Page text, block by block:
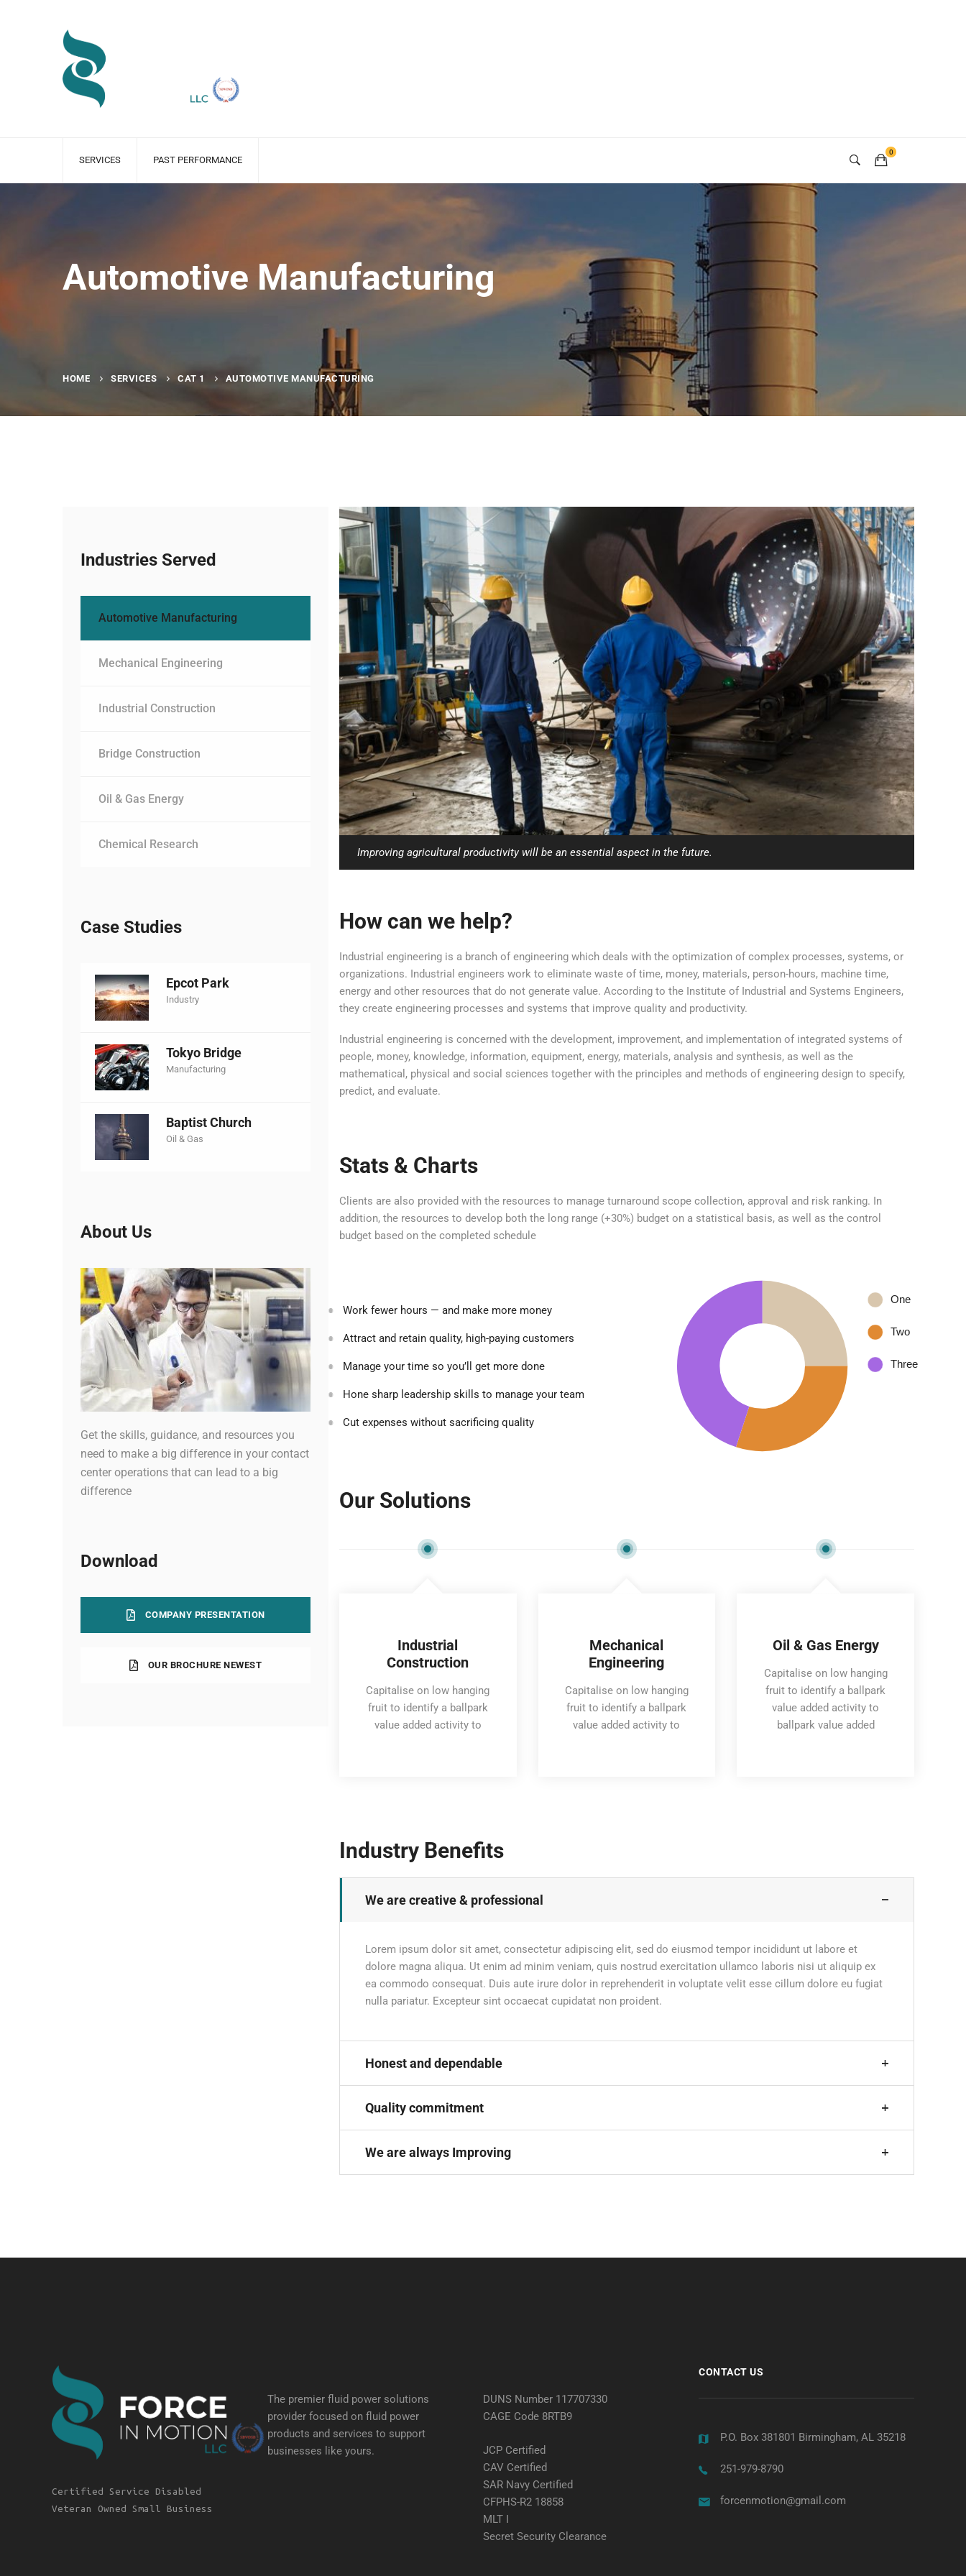
SERVICES PAST PERFORMANCE
Automotive Manufacturing
HOME SERVICES CAT 1 AUTOMOTIVE MANUFACTURING
Industries Served
Automotive Manufacturing
Mechanical Engineering
Industrial Construction
Bridge Construction
Oil & Gas Energy
Chemical Research
Case Studies
Epcot Park
Industry
Tokyo Bridge
Manufacturing
Baptist Church
Oil & Gas
About Us
Get the skills, guidance, and resources you
need to make a big difference in your contact
center operations that can lead to a big
difference
Download
COMPANY PRESENTATION
OUR BROCHURE NEWEST
Improving agricultural productivity will be an essential aspect in the future.
How can we help?
Industrial engineering is a branch of engineering which deals with the optimization of complex processes, systems, or
organizations. Industrial engineers work to eliminate waste of time, money, materials, person-hours, machine time,
energy and other resources that do not generate value. According to the Institute of Industrial and Systems Engineers,
they create engineering processes and systems that improve quality and productivity.
Industrial engineering is concerned with the development, improvement, and implementation of integrated systems of
people, money, knowledge, information, equipment, energy, materials, analysis and synthesis, as well as the
mathematical, physical and social sciences together with the principles and methods of engineering design to specify,
predict, and evaluate.
Stats & Charts
Clients are also provided with the resources to manage turnaround scope collection, approval and risk ranking. In
addition, the resources to develop both the long range (+30%) budget on a statistical basis, as well as the control
budget based on the completed schedule
Work fewer hours — and make more money
Attract and retain quality, high-paying customers
Manage your time so you’ll get more done
Hone sharp leadership skills to manage your team
Cut expenses without sacrificing quality
Our Solutions
Industrial
Construction
Capitalise on low hanging
fruit to identify a ballpark
value added activity to
Mechanical
Engineering
Capitalise on low hanging
fruit to identify a ballpark
value added activity to
Oil & Gas Energy
Capitalise on low hanging
fruit to identify a ballpark
value added activity to
ballpark value added
Industry Benefits
We are creative & professional
Lorem ipsum dolor sit amet, consectetur adipiscing elit, sed do eiusmod tempor incididunt ut labore et
dolore magna aliqua. Ut enim ad minim veniam, quis nostrud exercitation ullamco laboris nisi ut aliquip ex
ea commodo consequat. Duis aute irure dolor in reprehenderit in voluptate velit esse cillum dolore eu fugiat
nulla pariatur. Excepteur sint occaecat cupidatat non proident.
Honest and dependable
Quality commitment
We are always Improving
Certified Service Disabled
Veteran Owned Small Business
The premier fluid power solutions
provider focused on fluid power
products and services to support
businesses like yours.
DUNS Number 117707330
CAGE Code 8RTB9
JCP Certified
CAV Certified
SAR Navy Certified
CFPHS-R2 18858
MLT I
Secret Security Clearance
CONTACT US
P.O. Box 381801 Birmingham, AL 35218
251-979-8790
forcenmotion@gmail.com